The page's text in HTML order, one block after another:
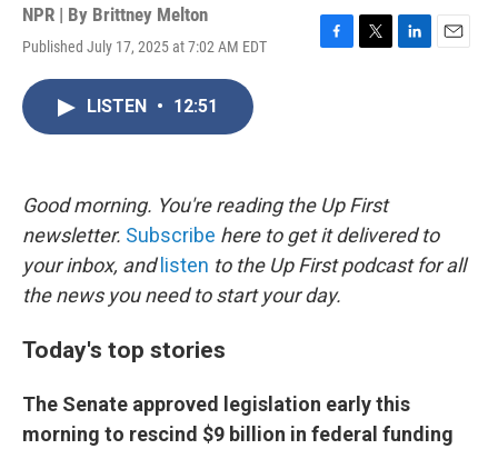
NPR | By Brittney Melton
Published July 17, 2025 at 7:02 AM EDT
F
k
T
L
E
LISTEN • 12:51
Good morning. You're reading the Up First
newsletter. Subscribe here to get it delivered to
your inbox, and listen to the Up First podcast for all
the news you need to start your day.
Today's top stories
The Senate approved legislation early this
morning to rescind $9 billion in federal funding